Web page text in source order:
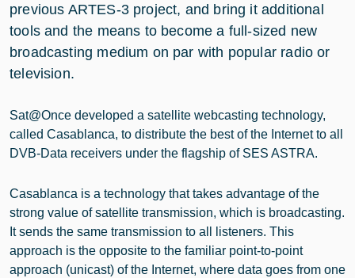
previous ARTES-3 project, and bring it additional
tools and the means to become a full-sized new
broadcasting medium on par with popular radio or
television.
Sat@Once developed a satellite webcasting technology,
called Casablanca, to distribute the best of the Internet to all
DVB-Data receivers under the flagship of SES ASTRA.
Casablanca is a technology that takes advantage of the
strong value of satellite transmission, which is broadcasting.
It sends the same transmission to all listeners. This
approach is the opposite to the familiar point-to-point
approach (unicast) of the Internet, where data goes from one